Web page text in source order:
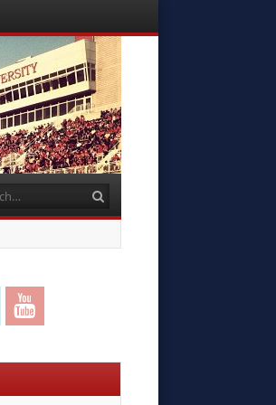
Menu
content
Twitter